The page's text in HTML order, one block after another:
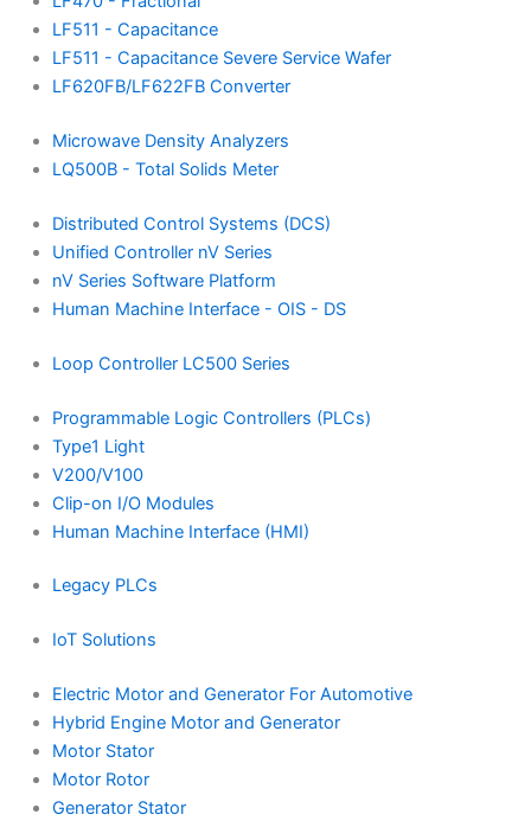
LF511 - Capacitance
LF511 - Capacitance Severe Service Wafer
LF620FB/LF622FB Converter
Microwave Density Analyzers
LQ500B - Total Solids Meter
Distributed Control Systems (DCS)
Unified Controller nV Series
nV Series Software Platform
Human Machine Interface - OIS - DS
Loop Controller LC500 Series
Programmable Logic Controllers (PLCs)
Type1 Light
V200/V100
Clip-on I/O Modules
Human Machine Interface (HMI)
Legacy PLCs
IoT Solutions
Electric Motor and Generator For Automotive
Hybrid Engine Motor and Generator
Motor Stator
Motor Rotor
Generator Stator